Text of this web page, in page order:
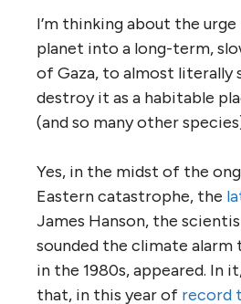
I’m thinking about the
planet into a long-term,
of Gaza, to almost literally
destroy it as a habitable
(and so many other
Yes, in the midst of the
Eastern catastrophe, the
James Hanson, the
sounded the climate alarm
in the 1980s, appeared. In
that, in this year of record